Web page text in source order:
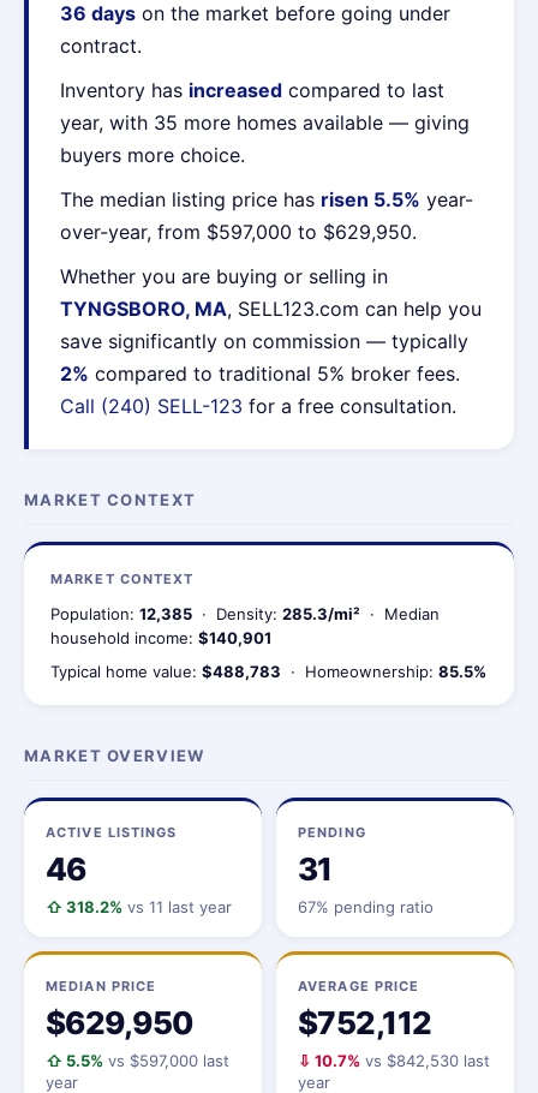
36 days on the market before going under
contract.
Inventory has increased compared to last
year, with 35 more homes available — giving
buyers more choice.
The median listing price has risen 5.5% year-
over-year, from $597,000 to $629,950.
Whether you are buying or selling in
TYNGSBORO, MA, SELL123.com can help you
save significantly on commission — typically
2% compared to traditional 5% broker fees.
Call (240) SELL-123 for a free consultation.
MARKET CONTEXT
MARKET CONTEXT
Population: 12,385 · Density: 285.3/mi² · Median
household income: $140,901
Typical home value: $488,783 · Homeownership: 85.5%
MARKET OVERVIEW
ACTIVE LISTINGS
46
⇧ 318.2% vs 11 last year
PENDING
31
67% pending ratio
MEDIAN PRICE
$629,950
⇧ 5.5% vs $597,000 last
year
AVERAGE PRICE
$752,112
⇩ 10.7% vs $842,530 last
year